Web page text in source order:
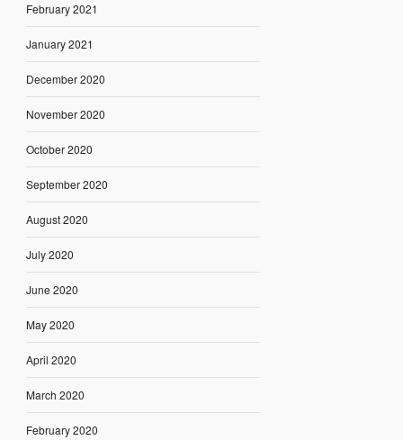
February 2021
January 2021
December 2020
November 2020
October 2020
September 2020
August 2020
July 2020
June 2020
May 2020
April 2020
March 2020
February 2020